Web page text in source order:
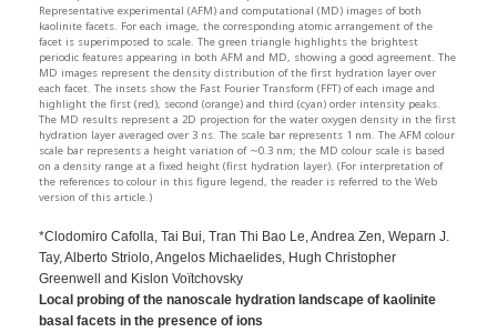
Representative experimental (AFM) and computational (MD) images of both
kaolinite facets. For each image, the corresponding atomic arrangement of the
facet is superimposed to scale. The green triangle highlights the brightest
periodic features appearing in both AFM and MD, showing a good agreement. The
MD images represent the density distribution of the first hydration layer over
each facet. The insets show the Fast Fourier Transform (FFT) of each image and
highlight the first (red), second (orange) and third (cyan) order intensity peaks.
The MD results represent a 2D projection for the water oxygen density in the first
hydration layer averaged over 3 ns. The scale bar represents 1 nm. The AFM colour
scale bar represents a height variation of ∼0.3 nm; the MD colour scale is based
on a density range at a fixed height (first hydration layer). (For interpretation of
the references to colour in this figure legend, the reader is referred to the Web
version of this article.)
*Clodomiro Cafolla, Tai Bui, Tran Thi Bao Le, Andrea Zen, Weparn J.
Tay, Alberto Striolo, Angelos Michaelides, Hugh Christopher
Greenwell and Kislon Voïtchovsky
Local probing of the nanoscale hydration landscape of kaolinite
basal facets in the presence of ions